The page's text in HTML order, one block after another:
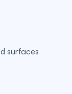
surfaces